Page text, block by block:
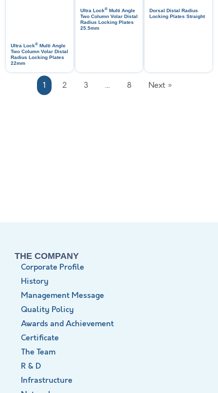
Ultra Lock® Multi Angle
Two Column Volar Distal
Radius Locking Plates
22mm
Ultra Lock®Multi Angle
Two Column Volar Distal
Radius Locking Plates
25.5mm
Dorsal Distal Radius
Locking Plates Straight
1 2 3 … 8 Next »
THE COMPANY
Corporate Profile
History
Management Message
Quality Policy
Awards and Achievement
Certificate
The Team
R & D
Infrastructure